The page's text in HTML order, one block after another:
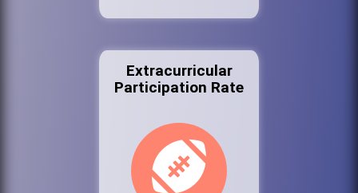
Extracurricular
Participation Rate